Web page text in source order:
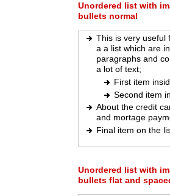
Unordered list with
bullets normal
This is very useful
a a list which are
paragraphs and
a lot of text;
First item
Second item
About the credit
and mortage
Final item on the
Unordered list with
bullets flat and